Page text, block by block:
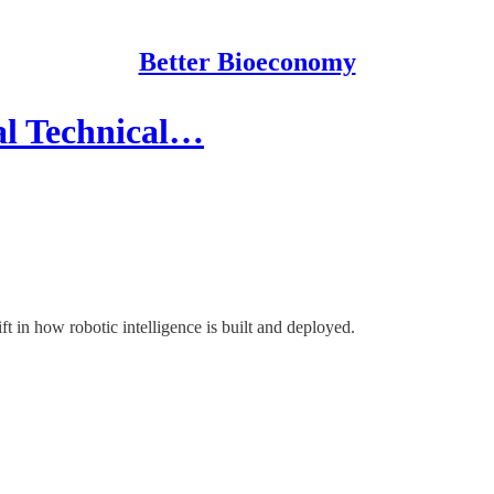
Better Bioeconomy
Technical…
in how robotic intelligence is built and deployed.